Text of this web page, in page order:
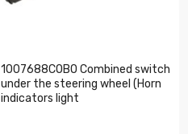
1007688COBO Combined switch
under the steering wheel (Horn
indicators light